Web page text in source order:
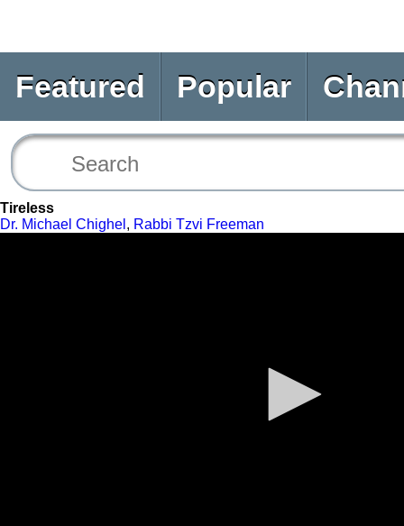
Featured Popular
Tireless
Dr. Michael Chighel , Rabbi Tzvi Freeman